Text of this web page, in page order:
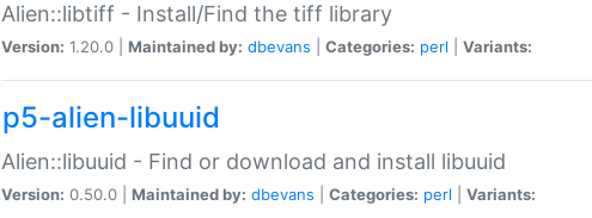
Alien::libtiff - Install/Find the tiff library
Version: 1.20.0 | Maintained by: dbevans Categories: perl Variants:
p5-alien-libuuid
Alien::libuuid - Find or download and install libuuid
Version: 0.50.0 | Maintained by: dbevans Categories: perl Variants: